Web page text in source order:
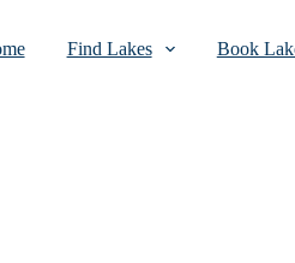
Find Lakes Book